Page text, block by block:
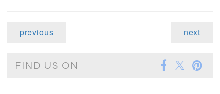
previous next
FIND US ON